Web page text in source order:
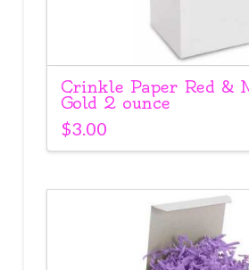
Crinkle Paper Red &
Gold 2 ounce
$3.00